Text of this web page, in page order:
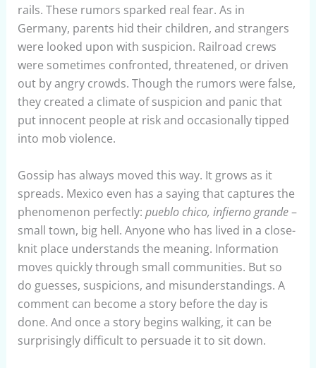
rails. These rumors sparked real fear. As in
Germany, parents hid their children, and strangers
were looked upon with suspicion. Railroad crews
were sometimes confronted, threatened, or driven
out by angry crowds. Though the rumors were false,
they created a climate of suspicion and panic that
put innocent people at risk and occasionally tipped
into mob violence.
Gossip has always moved this way. It grows as it
spreads. Mexico even has a saying that captures the
phenomenon perfectly: pueblo chico, infierno grande–
small town, big hell. Anyone who has lived in a close-
knit place understands the meaning. Information
moves quickly through small communities. But so
do guesses, suspicions, and misunderstandings. A
comment can become a story before the day is
done. And once a story begins walking, it can be
surprisingly difficult to persuade it to sit down.